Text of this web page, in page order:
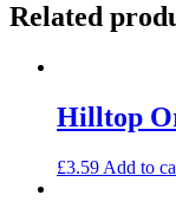
Related
Hilltop
£3.59 Add to